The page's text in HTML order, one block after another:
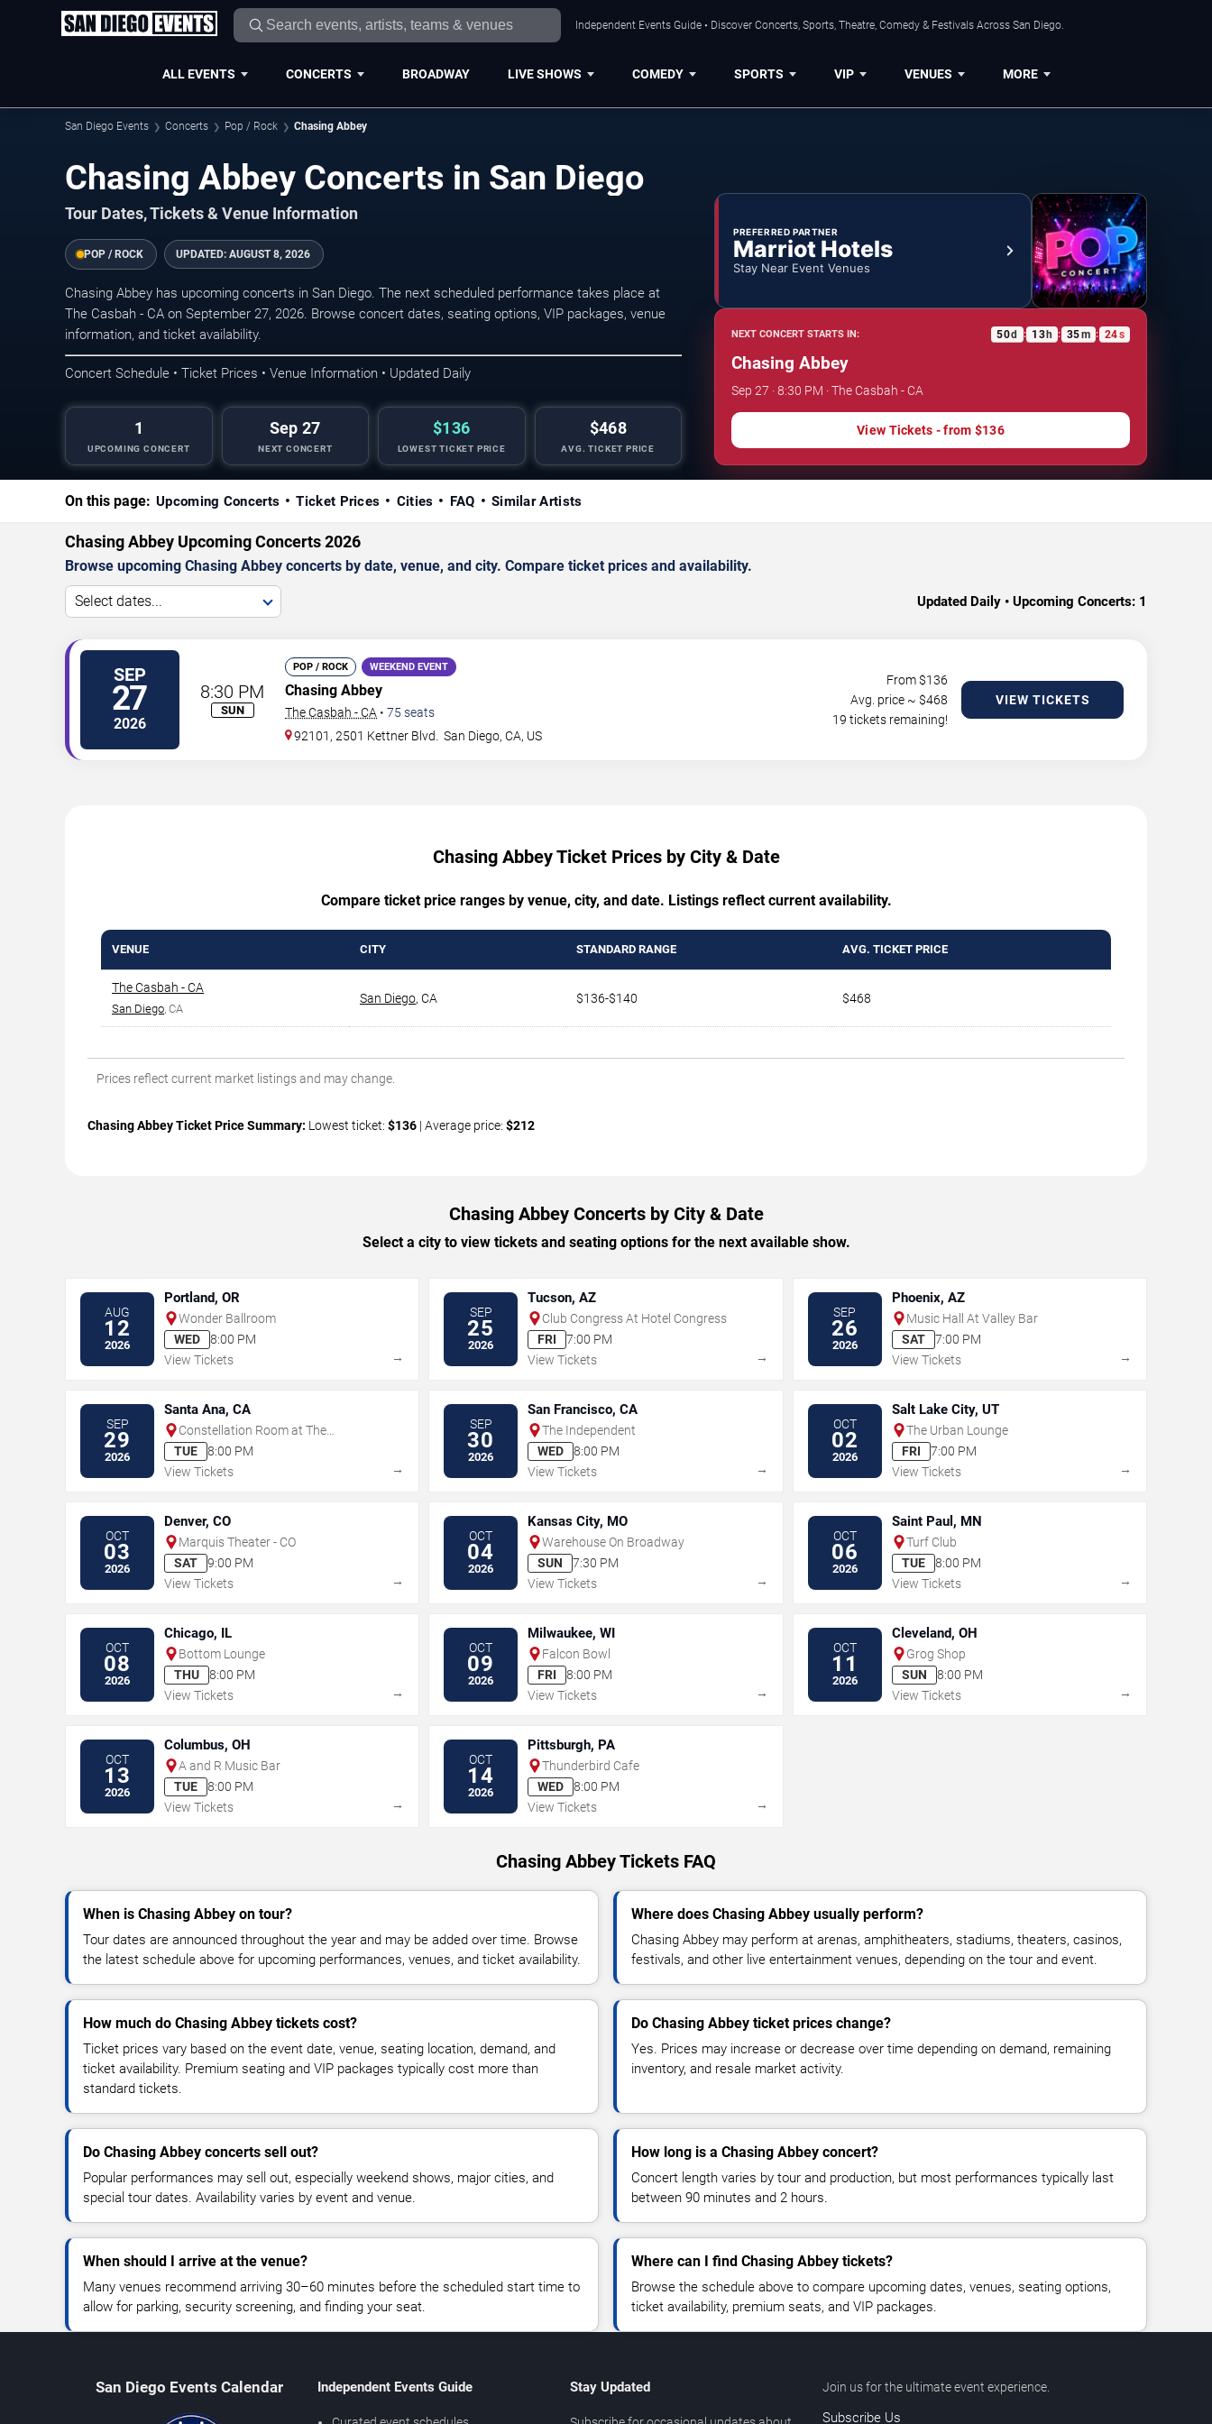
Independent Events Guide • Discover Concerts, Sports, Theatre, Comedy & Festivals Across San Diego.
ALL EVENTS CONCERTS BROADWAY LIVE SHOWS COMEDY SPORTS VIP VENUES MORE
San Diego Events Concerts Pop / Rock Chasing Abbey
Chasing Abbey Concerts in San Diego
Tour Dates, Tickets & Venue Information
POP / ROCK UPDATED: AUGUST 8, 2026
Chasing Abbey has upcoming concerts in San Diego. The next scheduled performance takes place at
The Casbah - CA on September 27, 2026. Browse concert dates, seating options, VIP packages, venue
information, and ticket availability.
Concert Schedule • Ticket Prices • Venue Information • Updated Daily
1
UPCOMING CONCERT
Sep 27
NEXT CONCERT
$136
LOWEST TICKET PRICE
$468
AVG. TICKET PRICE
PREFERRED PARTNER
Marriot Hotels
Stay Near Event Venues
NEXT CONCERT STARTS IN: 50d : 13h : 35m : 24s
Chasing Abbey
Sep 27 · 8:30 PM · The Casbah - CA
View Tickets - from $136
On this page: Upcoming Concerts Ticket Prices Cities FAQ Similar Artists
Chasing Abbey Upcoming Concerts 2026
Browse upcoming Chasing Abbey concerts by date, venue, and city. Compare ticket prices and availability.
Select dates... Updated Daily • Upcoming Concerts: 1
SEP
27
2026
8:30 PM
SUN
POP / ROCK WEEKEND EVENT
Chasing Abbey
The Casbah - CA • 75 seats
92101, 2501 Kettner Blvd.
San Diego,CA, US
From $136
Avg. price ~ $468
19 tickets remaining!
VIEW TICKETS
Chasing Abbey Ticket Prices by City & Date
Compare ticket price ranges by venue, city, and date. Listings reflect current availability.
VENUE CITY STANDARD RANGE AVG. TICKET PRICE
The Casbah - CA
San Diego , CA
San Diego, CA $136-$140 $468
Prices reflect current market listings and may change.
Chasing Abbey Ticket Price Summary: Lowest ticket: $136 | Average price: $212
Chasing Abbey Concerts by City & Date
Select a city to view tickets and seating options for the next available show.
AUG
12
2026
Portland, OR
Wonder Ballroom
WED
8:00 PM
View Tickets
→
SEP
25
2026
Tucson, AZ
Club Congress At Hotel Congress
FRI
7:00 PM
View Tickets
→
SEP
26
2026
Phoenix, AZ
Music Hall At Valley Bar
SAT
7:00 PM
View Tickets
→
SEP
29
2026
Santa Ana, CA
Constellation Room at The
Observatory - Santa Ana
TUE
8:00 PM
View Tickets
→
SEP
30
2026
San Francisco, CA
The Independent
WED
8:00 PM
View Tickets
→
OCT
02
2026
Salt Lake City, UT
The Urban Lounge
FRI
7:00 PM
View Tickets
→
OCT
03
2026
Denver, CO
Marquis Theater - CO
SAT
9:00 PM
View Tickets
→
OCT
04
2026
Kansas City, MO
Warehouse On Broadway
SUN
7:30 PM
View Tickets
→
OCT
06
2026
Saint Paul, MN
Turf Club
TUE
8:00 PM
View Tickets
→
OCT
08
2026
Chicago, IL
Bottom Lounge
THU
8:00 PM
View Tickets
→
OCT
09
2026
Milwaukee, WI
Falcon Bowl
FRI
8:00 PM
View Tickets
→
OCT
11
2026
Cleveland, OH
Grog Shop
SUN
8:00 PM
View Tickets
→
OCT
13
2026
Columbus, OH
A and R Music Bar
TUE
8:00 PM
View Tickets
→
OCT
14
2026
Pittsburgh, PA
Thunderbird Cafe
WED
8:00 PM
View Tickets
→
Chasing Abbey Tickets FAQ
When is Chasing Abbey on tour?
Tour dates are announced throughout the year and may be added over time. Browse
the latest schedule above for upcoming performances, venues, and ticket availability.
Where does Chasing Abbey usually perform?
Chasing Abbey may perform at arenas, amphitheaters, stadiums, theaters, casinos,
festivals, and other live entertainment venues, depending on the tour and event.
How much do Chasing Abbey tickets cost?
Ticket prices vary based on the event date, venue, seating location, demand, and
ticket availability. Premium seating and VIP packages typically cost more than
standard tickets.
Do Chasing Abbey ticket prices change?
Yes. Prices may increase or decrease over time depending on demand, remaining
inventory, and resale market activity.
Do Chasing Abbey concerts sell out?
Popular performances may sell out, especially weekend shows, major cities, and
special tour dates. Availability varies by event and venue.
How long is a Chasing Abbey concert?
Concert length varies by tour and production, but most performances typically last
between 90 minutes and 2 hours.
When should I arrive at the venue?
Many venues recommend arriving 30–60 minutes before the scheduled start time to
allow for parking, security screening, and finding your seat.
Where can I find Chasing Abbey tickets?
Browse the schedule above to compare upcoming dates, venues, seating options,
ticket availability, premium seats, and VIP packages.
San Diego Events Calendar Independent Events Guide Stay Updated Join us for the ultimate event experience.
Subscribe Us